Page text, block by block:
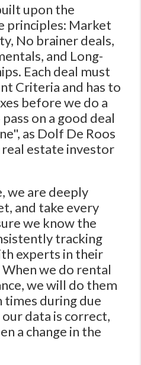
upon the
principles: Market
No brainer deals,
and Long-
Each deal must
Criteria and has to
before we do a
on a good deal
as Dolf De Roos
estate investor
we are deeply
and take every
we know the
tracking
experts in their
we do rental
we will do them
times during due
data is correct,
a change in the